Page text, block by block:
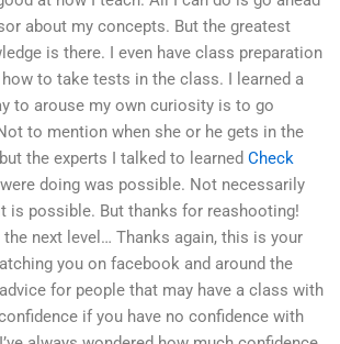
about my concepts. But the greatest
is there. I even have class preparation
to take tests in the class. I learned a
to arouse my own curiosity is to go
to mention when she or he gets in the
the experts I talked to learned Check
doing was possible. Not necessarily
is possible. But thanks for reashooting!
the next level… Thanks again, this is your
you on facebook and around the
for people that may have a class with
if you have no confidence with